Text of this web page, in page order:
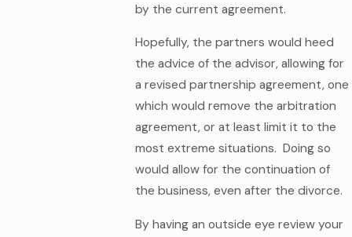
by the current agreement.
Hopefully, the partners would heed
the advice of the advisor, allowing for
a revised partnership agreement, one
which would remove the arbitration
agreement, or at least limit it to the
most extreme situations. Doing so
would allow for the continuation of
the business, even after the divorce.
By having an outside eye review your